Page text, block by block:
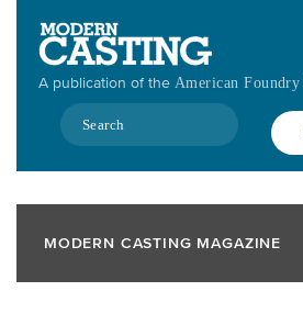
contentA publication of the American
Search
MODERN CASTING MAGAZINE